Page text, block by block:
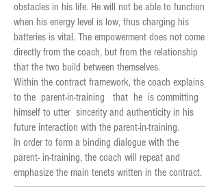
obstacles in his life. He will not be able to function
when his energy level is low, thus charging his
batteries is vital. The empowerment does not come
directly from the coach, but from the relationship
that the two build between themselves.
Within the contract framework, the coach explains
to the parent-in-training that he is committing
himself to utter sincerity and authenticity in his
future interaction with the parent-in-training.
In order to form a binding dialogue with the
parent- in-training, the coach will repeat and
emphasize the main tenets written in the contract.